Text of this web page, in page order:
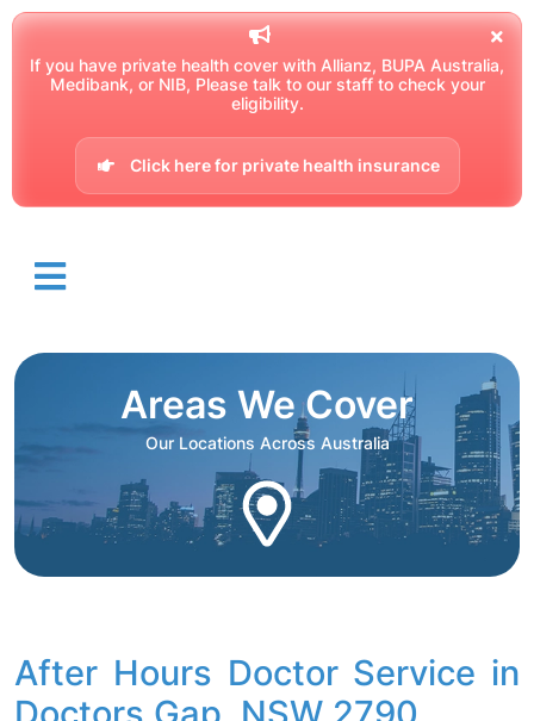
If you have private health cover with Allianz, BUPA Australia,
Medibank, or NIB, Please talk to our staff to check your
eligibility.
Click here for private health insurance
Areas We Cover
Our Locations Across Australia
After Hours Doctor Service in